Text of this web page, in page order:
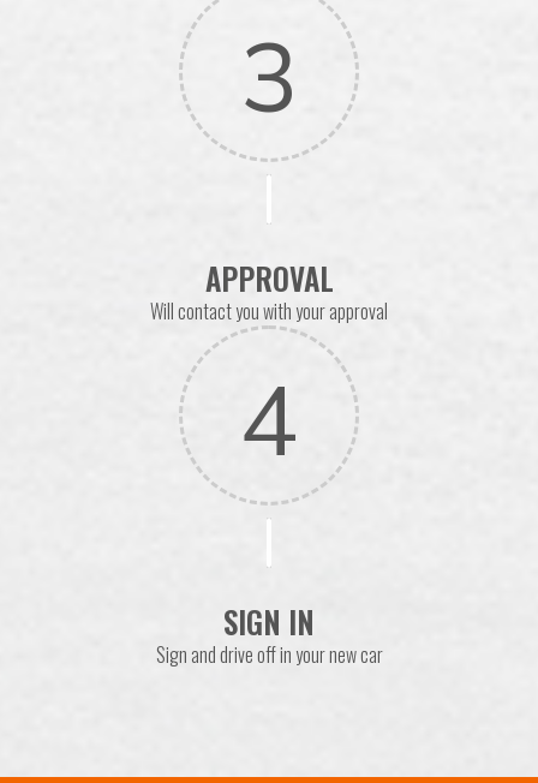
3
APPROVAL
Will contact you with your approval
4
SIGN IN
Sign and drive off in your new car